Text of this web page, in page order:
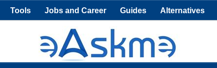
Tools Jobs and Career Guides Alternatives